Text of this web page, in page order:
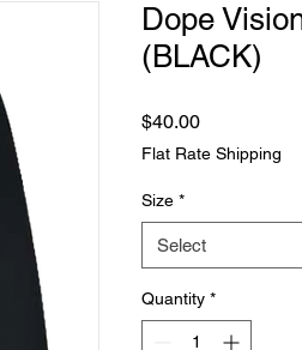
Dope
(BLACK)
$40.00Price
Flat Rate Shipping
Size *
Select
Quantity *